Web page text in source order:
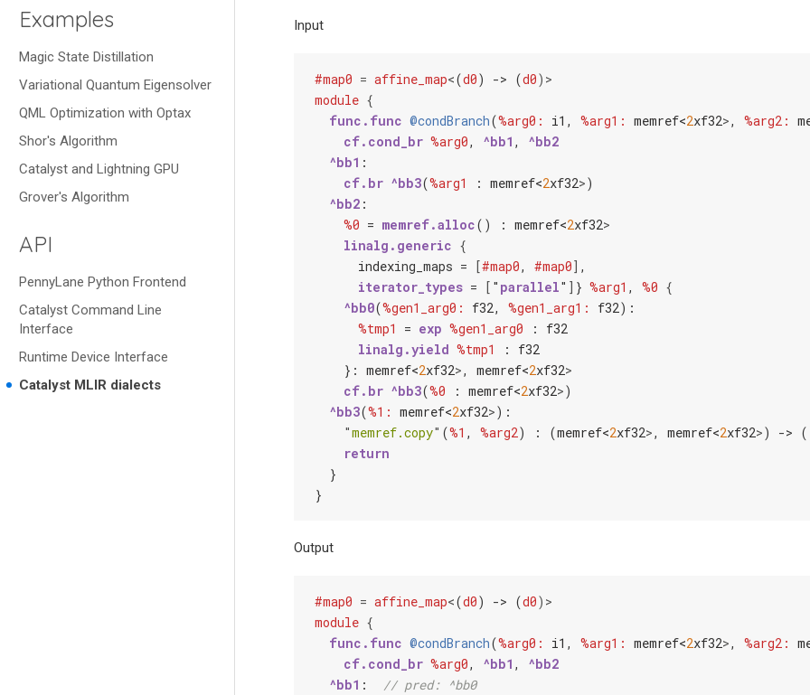
Examples
Magic State Distillation
Variational Quantum Eigensolver
QML Optimization with Optax
Shor's Algorithm
Catalyst and Lightning GPU
Grover's Algorithm
API
PennyLane Python Frontend
Catalyst Command Line
Interface
Runtime Device Interface
Catalyst MLIR dialects
Input
#map0 = affine_map<(d0) -> (d0)>
module {
func.func @condBranch(%arg0: i1 , %arg1: memref<2xf32>, %arg2:
cf.cond_br %arg0, ^bb1 , ^bb2
^bb1 :
cf.br ^bb3(%arg1 : memref<2xf32>)
^bb2 :
%0 = memref.alloc() : memref<2xf32>
linalg.generic {
indexing_maps = [#map0, #map0] ,
iterator_types = [ " parallel" ] } %arg1 , %0 {
^bb0(%gen1_arg0: f32, %gen1_arg1: f32):
%tmp1
= exp %gen1_arg0 : f32
linalg.yield %tmp1 : f32
    }:
memref<2xf32>, memref<2xf32>
cf.br ^bb3(%0 : memref<2xf32>)
^bb3(%1: memref<2xf32>):
"memref.copy" (%1 , %arg2) : (memref<2xf32>, memref<2xf32>) ->
return
  }
Output
#map0 = affine_map<(d0) -> (d0)>
module {
func.func @condBranch(%arg0: i1 , %arg1: memref<2xf32>, %arg2:
cf.cond_br %arg0, ^bb1 , ^bb2
^bb1 :
// pred: ^bb0